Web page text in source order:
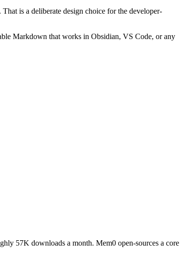
is a deliberate design choice for the developer-
Markdown that works in Obsidian, VS Code, or any
57K downloads a month. Mem0 open-sources a core